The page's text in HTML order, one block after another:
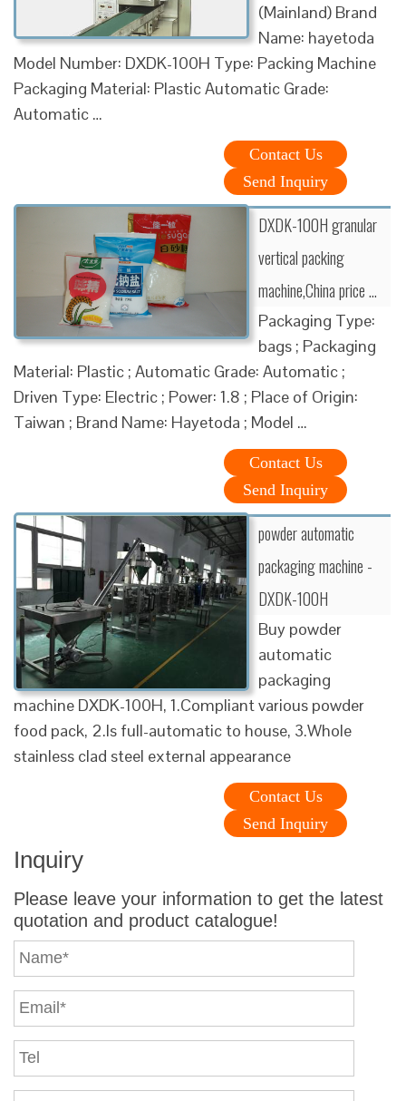
(Mainland) Brand
Name: hayetoda
Model Number: DXDK-100H Type: Packing Machine
Packaging Material: Plastic Automatic Grade:
Automatic …
Contact Us
Send Inquiry
DXDK-100H granular
vertical packing
machine,China price …
Packaging Type:
bags ; Packaging
Material: Plastic ; Automatic Grade: Automatic ;
Driven Type: Electric ; Power: 1.8 ; Place of Origin:
Taiwan ; Brand Name: Hayetoda ; Model …
Contact Us
Send Inquiry
powder automatic
packaging machine -
DXDK-100H
Buy powder
automatic
packaging
machine DXDK-100H, 1.Compliant various powder
food pack, 2.Is full-automatic to house, 3.Whole
stainless clad steel external appearance
Contact Us
Send Inquiry
Inquiry
Please leave your information to get the latest
quotation and product catalogue!